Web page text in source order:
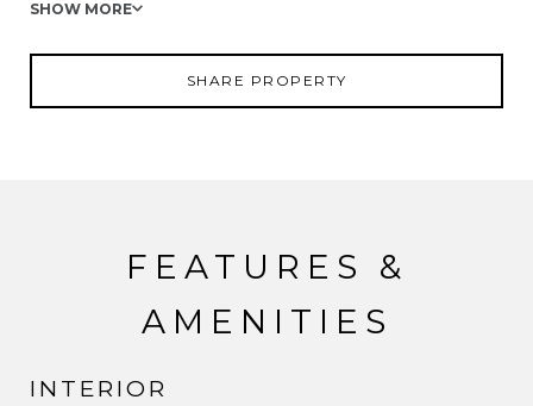
accessory apartment on this level complete with
SHOW MORE
SHARE PROPERTY
FEATURES &
AMENITIES
INTERIOR